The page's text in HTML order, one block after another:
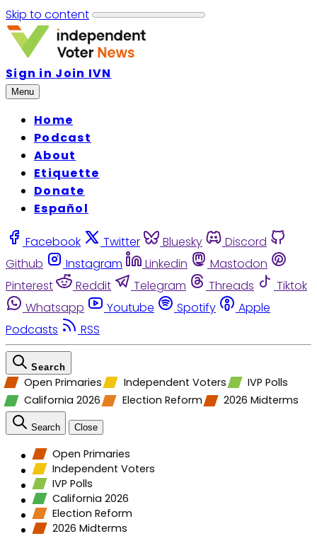
Skip to content
Sign in Join IVN
Menu
Home
Podcast
About
Etiquette
Donate
Español
Facebook Twitter Bluesky
Discord
Github
Instagram Linkedin
Mastodon
Pinterest
Reddit Telegram Threads
Tiktok
Whatsapp
Youtube Spotify
Apple
Podcasts
RSS
Search
Open Primaries Independent Voters
IVP Polls
California 2026
Election Reform 2026 Midterms
Search Close
Open Primaries
Independent Voters
IVP Polls
California 2026
Election Reform
2026 Midterms